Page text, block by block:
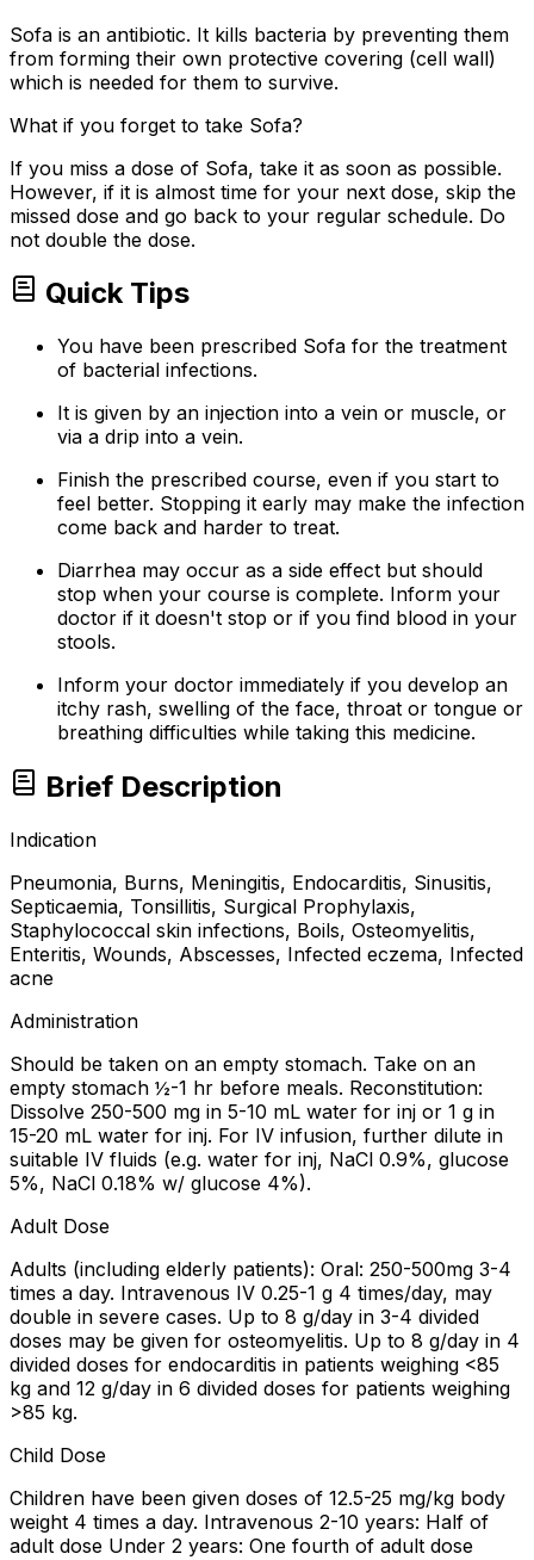
Sofa is an antibiotic. It kills bacteria by preventing them
from forming their own protective covering (cell wall)
which is needed for them to survive.
What if you forget to take Sofa?
If you miss a dose of Sofa, take it as soon as possible.
However, if it is almost time for your next dose, skip the
missed dose and go back to your regular schedule. Do
not double the dose.
Quick Tips
You have been prescribed Sofa for the treatment
of bacterial infections.
It is given by an injection into a vein or muscle, or
via a drip into a vein.
Finish the prescribed course, even if you start to
feel better. Stopping it early may make the infection
come back and harder to treat.
Diarrhea may occur as a side effect but should
stop when your course is complete. Inform your
doctor if it doesn't stop or if you find blood in your
stools.
Inform your doctor immediately if you develop an
itchy rash, swelling of the face, throat or tongue or
breathing difficulties while taking this medicine.
Brief Description
Indication
Pneumonia, Burns, Meningitis, Endocarditis, Sinusitis,
Septicaemia, Tonsillitis, Surgical Prophylaxis,
Staphylococcal skin infections, Boils, Osteomyelitis,
Enteritis, Wounds, Abscesses, Infected eczema, Infected
acne
Administration
Should be taken on an empty stomach. Take on an
empty stomach ½-1 hr before meals. Reconstitution:
Dissolve 250-500 mg in 5-10 mL water for inj or 1 g in
15-20 mL water for inj. For IV infusion, further dilute in
suitable IV fluids (e.g. water for inj, NaCl 0.9%, glucose
5%, NaCl 0.18% w/ glucose 4%).
Adult Dose
Adults (including elderly patients): Oral: 250-500mg 3-4
times a day. Intravenous IV 0.25-1 g 4 times/day, may
double in severe cases. Up to 8 g/day in 3-4 divided
doses may be given for osteomyelitis. Up to 8 g/day in 4
divided doses for endocarditis in patients weighing <85
kg and 12 g/day in 6 divided doses for patients weighing
>85 kg.
Child Dose
Children have been given doses of 12.5-25 mg/kg body
weight 4 times a day. Intravenous 2-10 years: Half of
adult dose Under 2 years: One fourth of adult dose